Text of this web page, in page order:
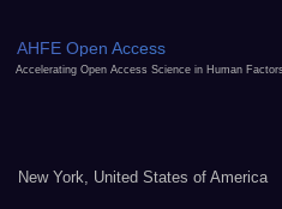
AHFE Open Access
Accelerating Open Access Science in Human
New York, United States of America